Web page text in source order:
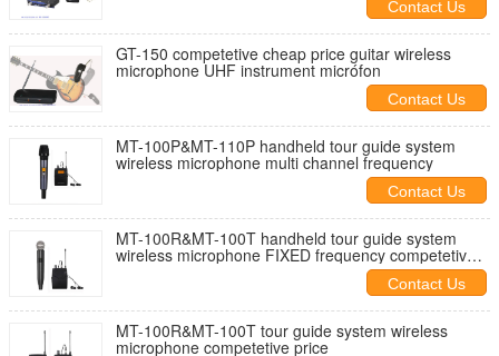
Contact Us
GT-150 competetive cheap price guitar wireless
microphone UHF instrument micrófon
Contact Us
MT-100P&MT-110P handheld tour guide system
wireless microphone multi channel frequency
Contact Us
MT-100R&MT-100T handheld tour guide system
wireless microphone FIXED frequency competetive
Contact Us
MT-100R&MT-100T tour guide system wireless
microphone competetive price